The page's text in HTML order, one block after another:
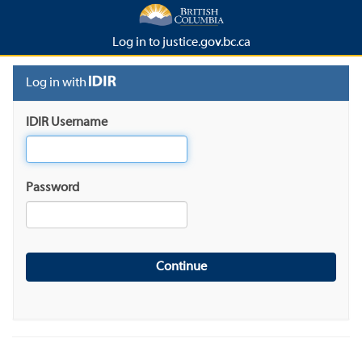
Log in to justice.gov.bc.ca
Log in with
IDIR Username
Password